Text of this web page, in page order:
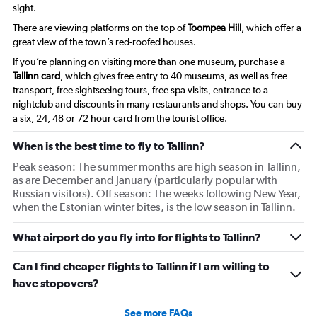
sight.
There are viewing platforms on the top ofToompea Hill , which offer a
great view of the town’s red-roofed houses.
If you’re planning on visiting more than one museum, purchase a
Tallinn card , which gives free entry to 40 museums, as well as free
transport, free sightseeing tours, free spa visits, entrance to a
nightclub and discounts in many restaurants and shops. You can buy
a six, 24, 48 or 72 hour card from the tourist office.
When is the best time to fly to Tallinn?
Peak season: The summer months are high season in Tallinn,
as are December and January (particularly popular with
Russian visitors). Off season: The weeks following New Year,
when the Estonian winter bites, is the low season in Tallinn.
What airport do you fly into for flights to Tallinn?
Can I find cheaper flights to Tallinn if I am willing to
have stopovers?
See more FAQs